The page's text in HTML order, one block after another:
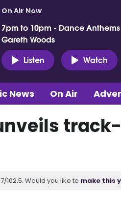
On Air Now
7pm to 10pm - Dance Anthems
Gareth Woods
Listen
Watch
News On Air
102.5. Would you like to make this